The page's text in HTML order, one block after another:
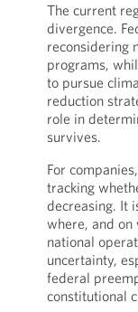
The current
divergence.
reconsidering
programs,
to pursue
reduction
role in
survives.
For
tracking
decreasing. It
where, and on
national
uncertainty,
federal
constitutional